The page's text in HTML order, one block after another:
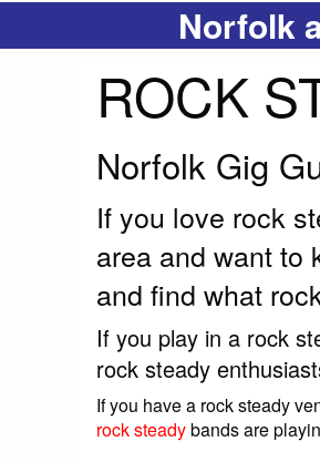
Norfolk
ROCK
Norfolk Gig
If you love rock
area and want to
and find what
If you play in a rock
rock steady
If you have a rock steady
rock steadybands are